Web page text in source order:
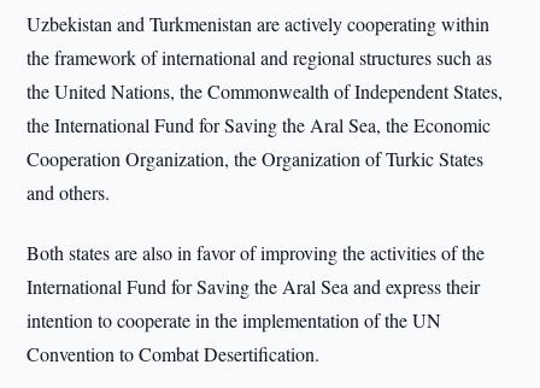
Uzbekistan and Turkmenistan are actively cooperating within
the framework of international and regional structures such as
the United Nations, the Commonwealth of Independent States,
the International Fund for Saving the Aral Sea, the Economic
Cooperation Organization, the Organization of Turkic States
and others.
Both states are also in favor of improving the activities of the
International Fund for Saving the Aral Sea and express their
intention to cooperate in the implementation of the UN
Convention to Combat Desertification.